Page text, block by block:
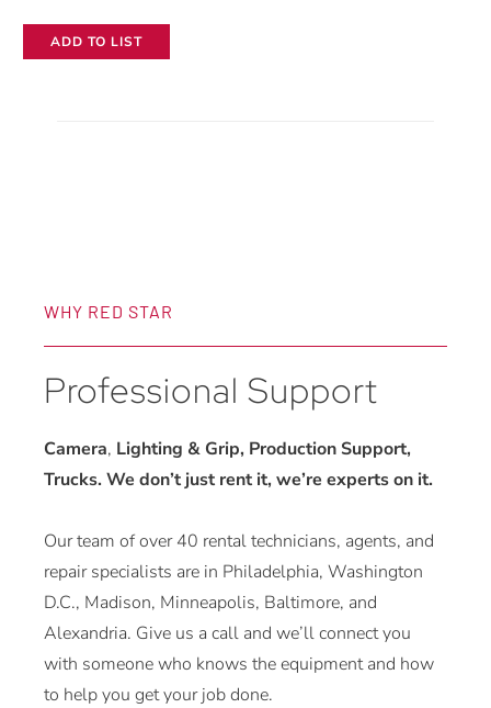
2x1
quantity
ADD TO LIST
WHY RED STAR
Professional Support
Camera, Lighting & Grip, Production Support,
Trucks. We don’t just rent it, we’re experts on it.
Our team of over 40 rental technicians, agents, and
repair specialists are in Philadelphia, Washington
D.C., Madison, Minneapolis, Baltimore, and
Alexandria. Give us a call and we’ll connect you
with someone who knows the equipment and how
to help you get your job done.